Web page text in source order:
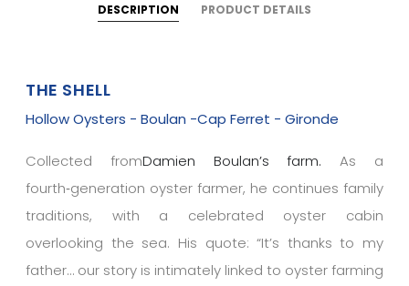
DESCRIPTION PRODUCT DETAILS
THE SHELL
Hollow Oysters - Boulan -Cap Ferret - Gironde
Collected fromDamien Boulan’s farm. As a
fourth‑generation oyster farmer, he continues family
traditions, with a celebrated oyster cabin
overlooking the sea. His quote: “It’s thanks to my
father… our story is intimately linked to oyster farming